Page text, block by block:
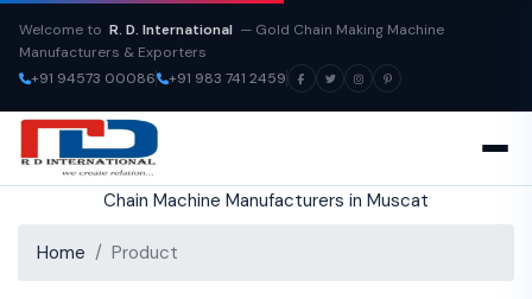
Welcome to R. D. International — Gold Chain Making Machine
Manufacturers & Exporters
+91 94573 00086
+91 983 741 2459
Chain Machine Manufacturers in Muscat
Home Product